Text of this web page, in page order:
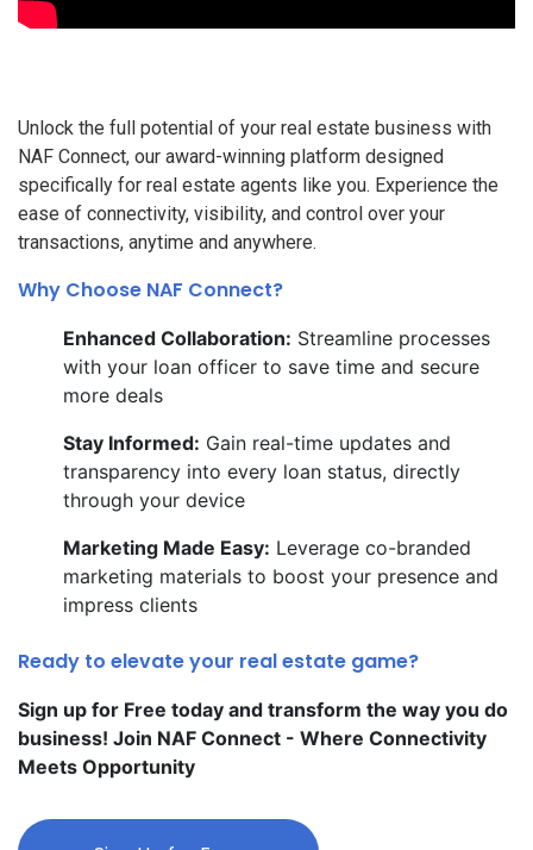
Unlock the full potential of your real estate business with
NAF Connect, our award-winning platform designed
specifically for real estate agents like you. Experience the
ease of connectivity, visibility, and control over your
transactions, anytime and anywhere.
Why Choose NAF Connect?
Enhanced Collaboration: Streamline processes
with your loan officer to save time and secure
more deals
Stay Informed: Gain real-time updates and
transparency into every loan status, directly
through your device
Marketing Made Easy: Leverage co-branded
marketing materials to boost your presence and
impress clients
Ready to elevate your real estate game?
Sign up for Free today and transform the way you do
business! Join NAF Connect - Where Connectivity
Meets Opportunity